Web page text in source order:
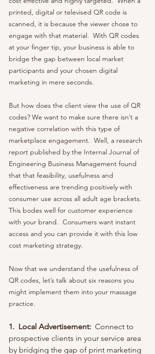
printed, digital or televised QR code is
scanned, it is because the viewer chose to
engage with that material.  With QR codes
at your finger tip, your business is able to
bridge the gap between local market
participants and your chosen digital
marketing in mere seconds.
But how does the client view the use of QR
codes? We want to make sure there isn’t a
negative correlation with this type of
marketplace engagement.  Well, a research
report published by the Internal Journal of
Engineering Business Management found
that that feasibility, usefulness and
effectiveness are trending positively with
consumer use across all adult age brackets.
This bodes well for customer experience
with your brand.  Consumers want instant
access and you can provide it with this low
cost marketing strategy.
Now that we understand the usefulness of
QR codes, let’s talk about six reasons you
might implement them into your massage
practice.
1.  Local Advertisement: Connect to
prospective clients in your service area
by bridging the gap of print marketing